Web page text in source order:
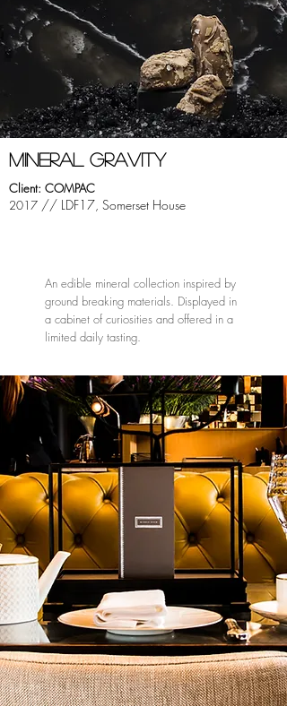
mINERAL GRAVITY
Client: COMPAC
2017 // LDF17, Somerset House
An edible mineral collection inspired by
ground breaking materials. Displayed in
a cabinet of curiosities and offered in a
limited daily tasting.